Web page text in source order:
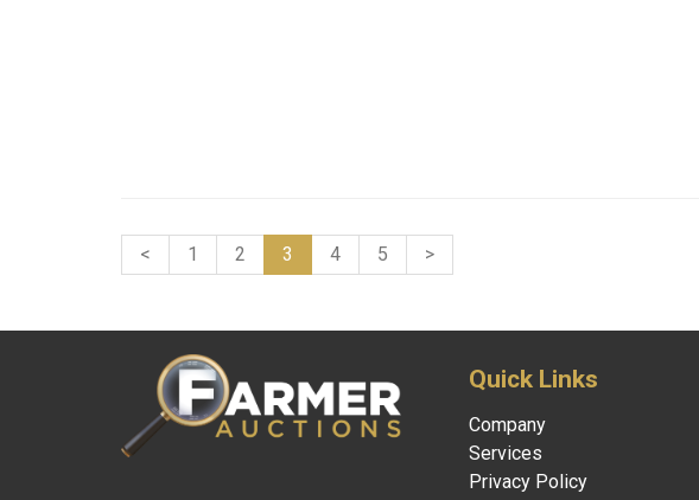
< 1 2 3 4 5 >
Quick Links
Company
Services
Privacy Policy